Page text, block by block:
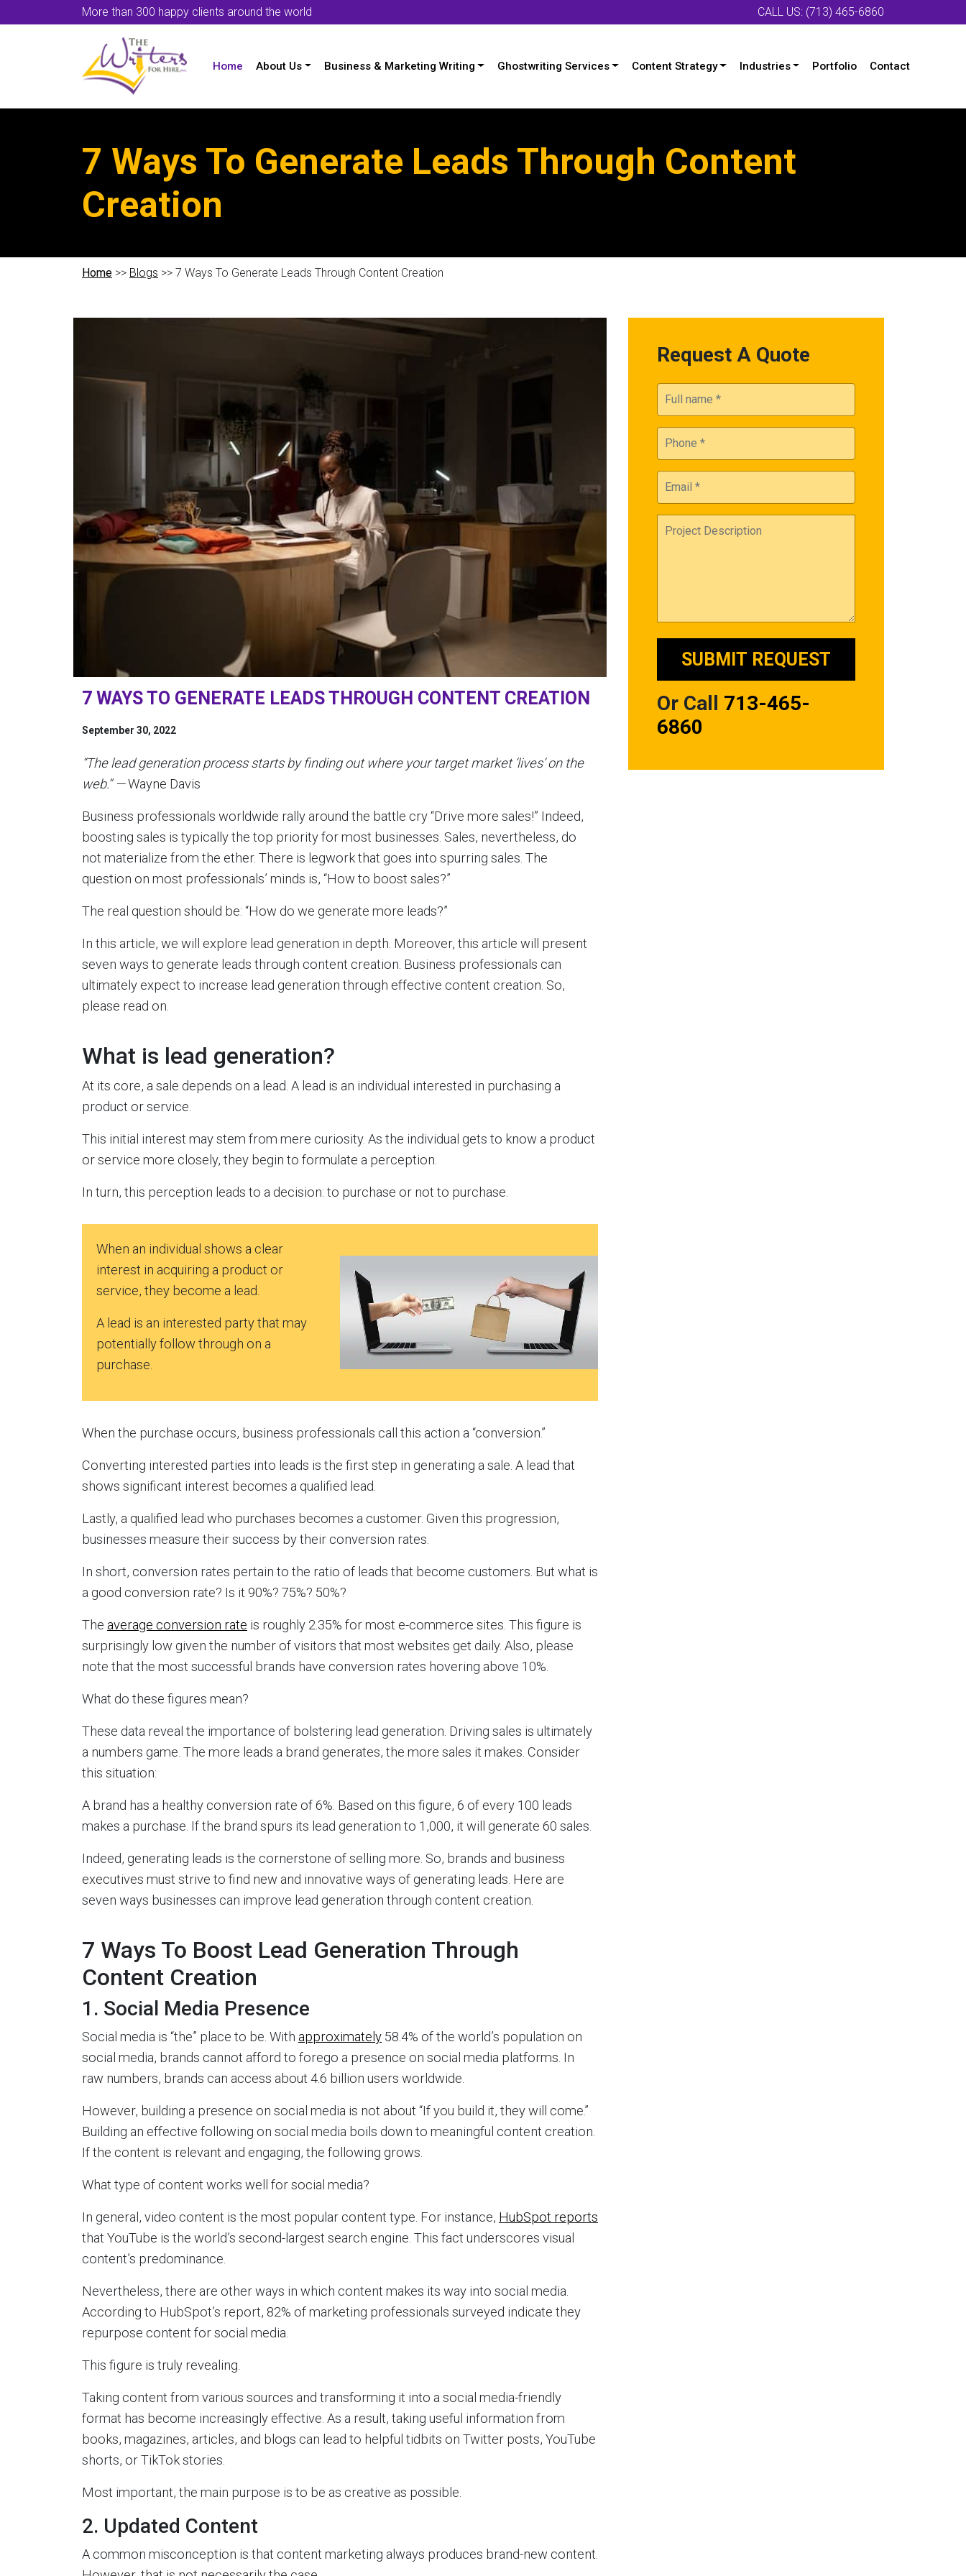
More than 300 happy clients around the world CALL US: (713) 465-6860
Home About Us Business & Marketing Writing Ghostwriting Services Content Strategy Industries Portfolio Contact
7 Ways To Generate Leads Through Content
Creation
Home >> Blogs >> 7 Ways To Generate Leads Through Content Creation
7 WAYS TO GENERATE LEADS THROUGH CONTENT CREATION
September 30, 2022
“The lead generation process starts by finding out where your target market ‘lives’ on the
web.” —Wayne Davis
Business professionals worldwide rally around the battle cry “Drive more sales!” Indeed,
boosting sales is typically the top priority for most businesses. Sales, nevertheless, do
not materialize from the ether. There is legwork that goes into spurring sales. The
question on most professionals’ minds is, “How to boost sales?”
The real question should be: “How do we generate more leads?”
In this article, we will explore lead generation in depth. Moreover, this article will present
seven ways to generate leads through content creation. Business professionals can
ultimately expect to increase lead generation through effective content creation. So,
please read on.
What is lead generation?
At its core, a sale depends on a lead. A lead is an individual interested in purchasing a
product or service.
This initial interest may stem from mere curiosity. As the individual gets to know a product
or service more closely, they begin to formulate a perception.
In turn, this perception leads to a decision: to purchase or not to purchase.
When an individual shows a clear
interest in acquiring a product or
service, they become a lead.
A lead is an interested party that may
potentially follow through on a
purchase.
When the purchase occurs, business professionals call this action a “conversion.”
Converting interested parties into leads is the first step in generating a sale. A lead that
shows significant interest becomes a qualified lead.
Lastly, a qualified lead who purchases becomes a customer. Given this progression,
businesses measure their success by their conversion rates.
In short, conversion rates pertain to the ratio of leads that become customers. But what is
a good conversion rate? Is it 90%? 75%? 50%?
The average conversion rate is roughly 2.35% for most e-commerce sites. This figure is
surprisingly low given the number of visitors that most websites get daily. Also, please
note that the most successful brands have conversion rates hovering above 10%.
What do these figures mean?
These data reveal the importance of bolstering lead generation. Driving sales is ultimately
a numbers game. The more leads a brand generates, the more sales it makes. Consider
this situation:
A brand has a healthy conversion rate of 6%. Based on this figure, 6 of every 100 leads
makes a purchase. If the brand spurs its lead generation to 1,000, it will generate 60 sales.
Indeed, generating leads is the cornerstone of selling more. So, brands and business
executives must strive to find new and innovative ways of generating leads. Here are
seven ways businesses can improve lead generation through content creation.
7 Ways To Boost Lead Generation Through
Content Creation
1. Social Media Presence
Social media is “the” place to be. With approximately 58.4% of the world’s population on
social media, brands cannot afford to forego a presence on social media platforms. In
raw numbers, brands can access about 4.6 billion users worldwide.
However, building a presence on social media is not about “If you build it, they will come.”
Building an effective following on social media boils down to meaningful content creation.
If the content is relevant and engaging, the following grows.
What type of content works well for social media?
In general, video content is the most popular content type. For instance, HubSpot reports
that YouTube is the world’s second-largest search engine. This fact underscores visual
content’s predominance.
Nevertheless, there are other ways in which content makes its way into social media.
According to HubSpot’s report, 82% of marketing professionals surveyed indicate they
repurpose content for social media.
This figure is truly revealing.
Taking content from various sources and transforming it into a social media-friendly
format has become increasingly effective. As a result, taking useful information from
books, magazines, articles, and blogs can lead to helpful tidbits on Twitter posts, YouTube
shorts, or TikTok stories.
Most important, the main purpose is to be as creative as possible.
2. Updated Content
A common misconception is that content marketing always produces brand-new content.
Request A Quote
Or Call 713-465-
6860